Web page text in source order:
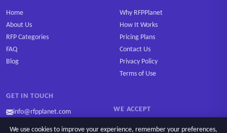
Home
About Us
RFP Categories
FAQ
Blog
Why RFPPlanet
How It Works
Pricing Plans
Contact Us
Privacy Policy
Terms of Use
GET IN TOUCH
info@rfpplanet.com WE ACCEPT
We use cookies to improve your experience, remember your preferences,